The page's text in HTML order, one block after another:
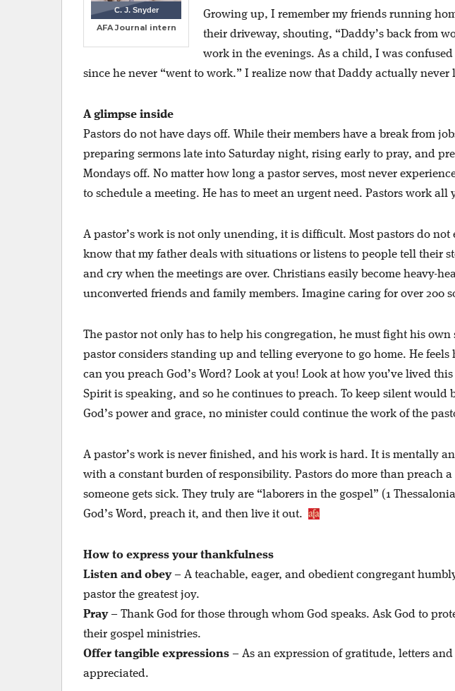
C. J. Snyder
AFA Journal intern
Growing up, I remember my friends running
their driveway, shouting, “Daddy’s back from
work in the evenings. As a child, I was
since he never “went to work.” I realize now that Daddy actually never
A glimpse inside
Pastors do not have days off. While their members have a break from
preparing sermons late into Saturday night, rising early to pray, and
Mondays off. No matter how long a pastor serves, most never
to schedule a meeting. He has to meet an urgent need. Pastors work
A pastor’s work is not only unending, it is difficult. Most pastors do not
know that my father deals with situations or listens to people tell their
and cry when the meetings are over. Christians easily become heavy-
unconverted friends and family members. Imagine caring for over 200
The pastor not only has to help his congregation, he must fight his
pastor considers standing up and telling everyone to go home. He
can you preach God’s Word? Look at you! Look at how you’ve lived
Spirit is speaking, and so he continues to preach. To keep silent would
God’s power and grace, no minister could continue the work of the
A pastor’s work is never finished, and his work is hard. It is mentally
with a constant burden of responsibility. Pastors do more than preach
someone gets sick. They truly are “laborers in the gospel” (1
God’s Word, preach it, and then live it out.
How to express your thankfulness
Listen and obey– A teachable, eager, and obedient congregant
pastor the greatest joy.
Pray– Thank God for those through whom God speaks. Ask God to
their gospel ministries.
Offer tangible expressions – As an expression of gratitude, letters
appreciated.